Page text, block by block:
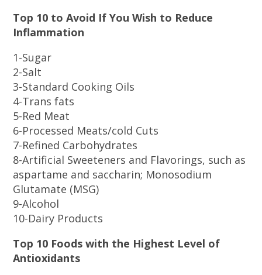
Top 10 to Avoid If You Wish to Reduce
Inflammation
1-Sugar
2-Salt
3-Standard Cooking Oils
4-Trans fats
5-Red Meat
6-Processed Meats/cold Cuts
7-Refined Carbohydrates
8-Artificial Sweeteners and Flavorings, such as
aspartame and saccharin; Monosodium
Glutamate (MSG)
9-Alcohol
10-Dairy Products
Top 10 Foods with the Highest Level of
Antioxidants